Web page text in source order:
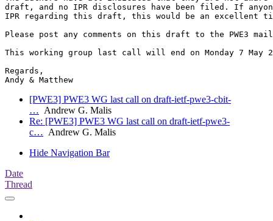
draft, and no IPR disclosures have been filed. If
IPR regarding this draft, this would be an excellent
Please post any comments on this draft to the PWE3
This working group last call will end on Monday 7 May
Regards,
[PWE3] PWE3 WG last call on draft-ietf-pwe3-cbit-
… Andrew G. Malis
Re: [PWE3] PWE3 WG last call on draft-ietf-pwe3-
c… Andrew G. Malis
Hide Navigation Bar
Date
Thread